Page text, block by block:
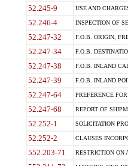
52.245-9 USE AND
52.246-4 INSPECTION OF
52.247-32 F.O.B. ORIGIN,
52.247-34 F.O.B.
52.247-38 F.O.B. INLAND
52.247-39 F.O.B. INLAND
52.247-64 PREFERENCE
52.247-68 REPORT OF
52.252-1 SOLICITATION
52.252-2 CLAUSES
552.203-71 RESTRICTION ON